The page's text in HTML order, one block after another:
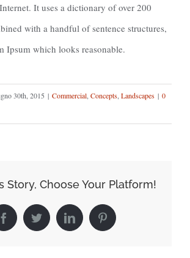
It uses a dictionary of over 200
with a handful of sentence structures,
Ipsum which looks reasonable.
30th, 2015 | Commercial Concepts Landscapes | 0
Story, Choose Your Platform!
FacebookTwitterLinkedIn Pinterest